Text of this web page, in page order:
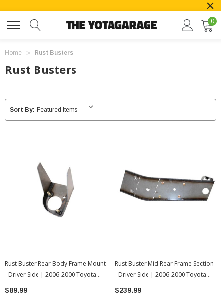
0
Home Rust Busters
Rust Busters
Sort By:
Rust Buster Rear Body Frame Mount
- Driver Side | 2006-2000 Toyota
Tundra
$89.99
Rust Buster Mid Rear Frame Section
- Driver Side | 2006-2000 Toyota
Tundra
$239.99